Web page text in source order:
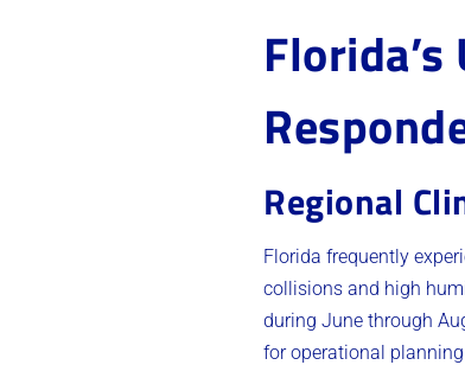
Regional
Florida frequently
collisions and high
during June through
for operational